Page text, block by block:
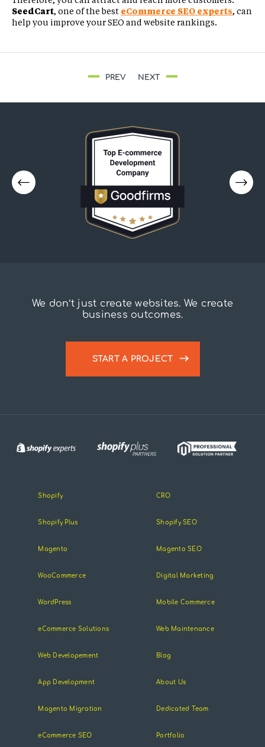
SeedCart, one of the best eCommerce SEO experts, can
help you improve your SEO and website rankings.
PREV NEXT
We don’t just create websites. We create
business outcomes.
START A PROJECT
Shopify
Shopify Plus
Magento
WooCommerce
WordPress
eCommerce Solutions
Web Developement
App Development
Magento Migration
eCommerce SEO
CRO
Shopify SEO
Magento SEO
Digital Marketing
Mobile Commerce
Web Maintenance
Blog
About Us
Dedicated Team
Portfolio